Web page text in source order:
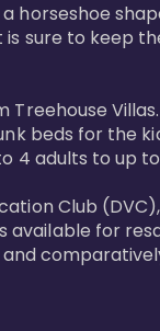
sure to keep
beds for the
4 adults to up
Club
for